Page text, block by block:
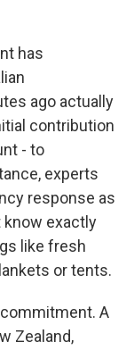
has
ago actually
contribution
- to
experts
response as
know exactly
like fresh
or tents.
A
Zealand,